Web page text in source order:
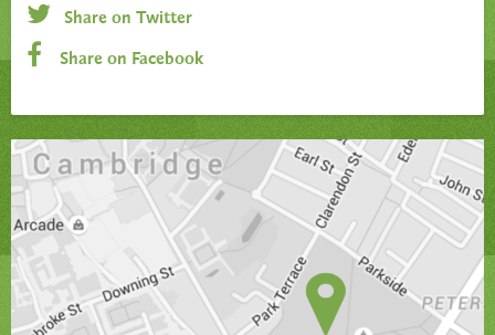
Share on Twitter
Share on Facebook